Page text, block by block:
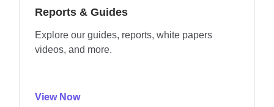
Reports & Guides
Explore our guides, reports, white papers
videos, and more.
View Now